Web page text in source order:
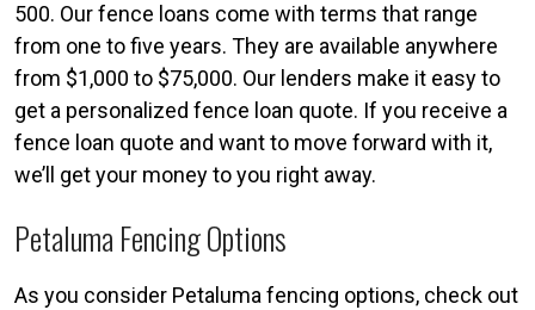
500. Our fence loans come with terms that range
from one to five years. They are available anywhere
from $1,000 to $75,000. Our lenders make it easy to
get a personalized fence loan quote. If you receive a
fence loan quote and want to move forward with it,
we’ll get your money to you right away.
Petaluma Fencing Options
As you consider Petaluma fencing options, check out